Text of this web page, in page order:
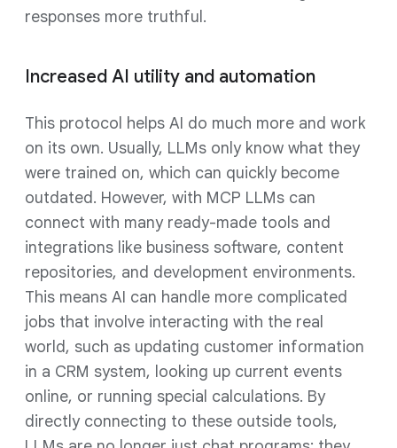
responses more truthful.
Increased AI utility and automation
This protocol helps AI do much more and work
on its own. Usually, LLMs only know what they
were trained on, which can quickly become
outdated. However, with MCP LLMs can
connect with many ready-made tools and
integrations like business software, content
repositories, and development environments.
This means AI can handle more complicated
jobs that involve interacting with the real
world, such as updating customer information
in a CRM system, looking up current events
online, or running special calculations. By
directly connecting to these outside tools,